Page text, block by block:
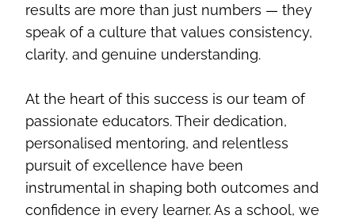
results are more than just numbers — they
speak of a culture that values consistency,
clarity, and genuine understanding.
At the heart of this success is our team of
passionate educators. Their dedication,
personalised mentoring, and relentless
pursuit of excellence have been
instrumental in shaping both outcomes and
confidence in every learner. As a school, we